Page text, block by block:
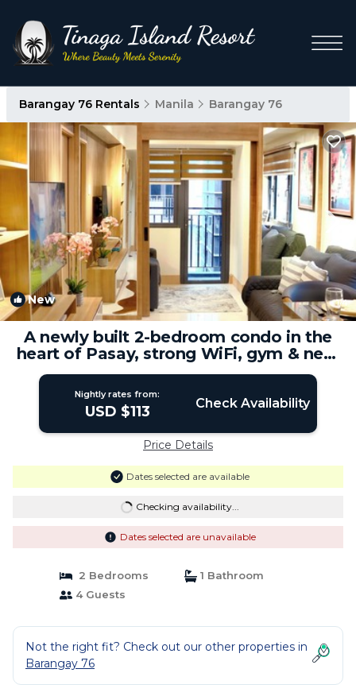
Barangay 76 Rentals Manila Barangay 76
New 1/4
A newly built 2-bedroom condo in the
heart of Pasay, strong WiFi, gym & near
MOA | Condo in Pasay
Nightly rates from:
USD $113 Check Availability
Price Details
Dates selected are available
Checking availability...
Dates selected are unavailable
2 Bedrooms
1 Bathroom
4 Guests
Not the right fit? Check out our other properties in
Barangay 76